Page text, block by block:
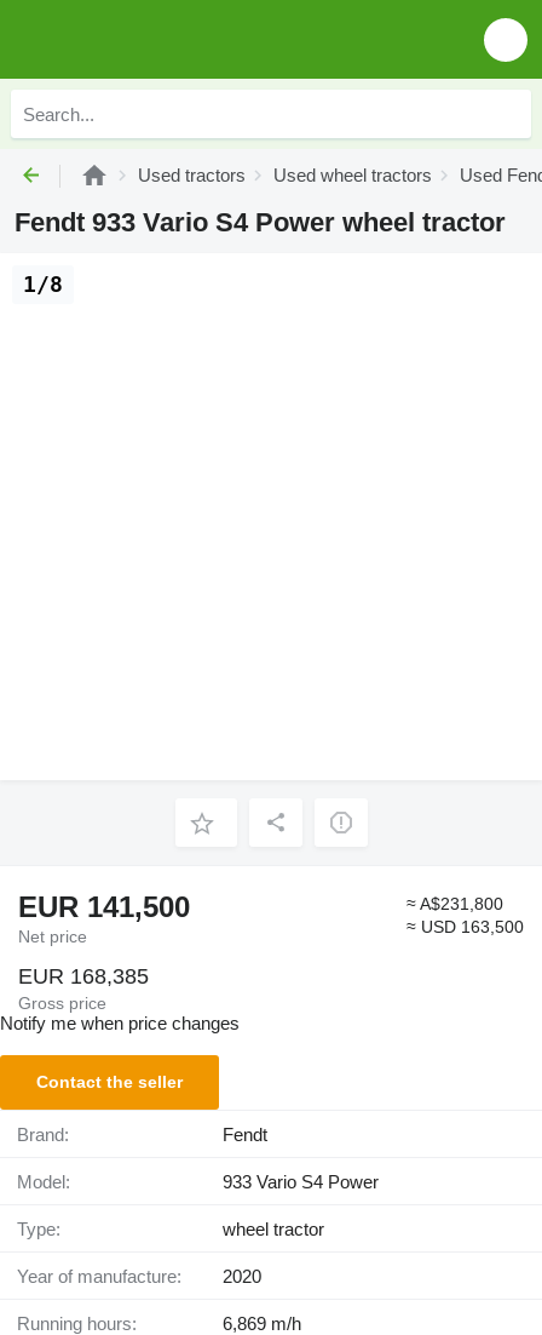
Used tractors Used wheel tractors Used
Fendt 933 Vario S4 Power wheel tractor
1/8
EUR 141,500
Net price
≈ A$231,800
≈ USD 163,500
EUR 168,385
Gross price
Notify me when price changes
Contact the seller
Brand: Fendt
Model: 933 Vario S4 Power
Type: wheel tractor
Year of manufacture: 2020
Running hours: 6,869 m/h